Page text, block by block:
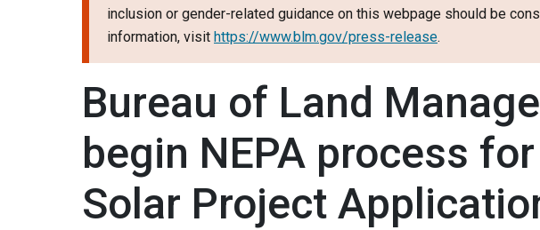
inclusion or gender-related guidance on this webpage should be
information, visit https://www.blm.gov/press-release.
Bureau of Land
begin NEPA process
Solar Project